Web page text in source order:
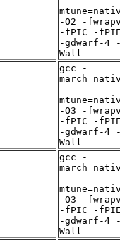
-O2 -
-fPIC -
-gdwarf-4
Wall
gcc -
-
-O3 -
-fPIC -
-gdwarf-4
Wall
gcc -
-
-O3 -
-fPIC -
-gdwarf-4
Wall